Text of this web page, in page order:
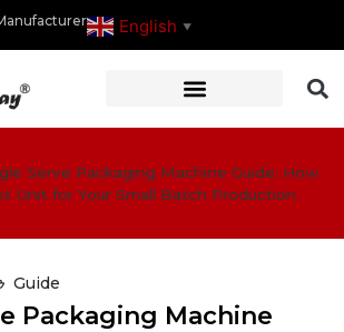
English ▼
Serve Packaging Machine Guide: How
Unit for Your Small Batch Production
Guide
Packaging Machine